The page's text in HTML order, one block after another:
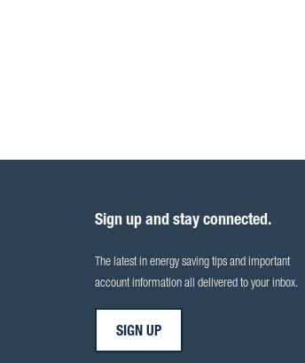
Sign up and stay connected.
The latest in energy saving tips and important
account information all delivered to your inbox.
SIGN UP